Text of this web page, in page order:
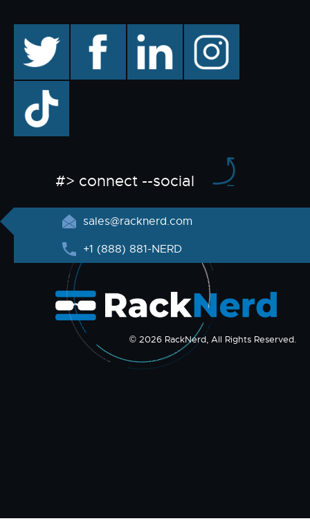
facebook linkedin instagram
TikTok
#> connect --social
sales@racknerd.com
+1 (888) 881-NERD
© 2026 RackNerd, All Rights Reserved.